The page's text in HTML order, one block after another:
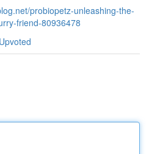
probiopetz-unleashing-the-
friend-80936478